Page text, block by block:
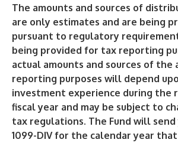
The amounts and sources of
are only estimates and are being
pursuant to regulatory
being provided for tax reporting
actual amounts and sources of the
reporting purposes will depend
investment experience during the
fiscal year and may be subject to
tax regulations. The Fund will send
1099-DIV for the calendar year